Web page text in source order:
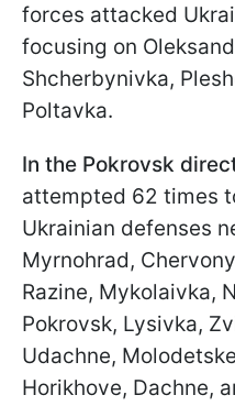
forces attacked
focusing on
Shcherbynivka,
Poltavka.
In the Pokrovsk
attempted 62 times
Ukrainian defenses
Myrnohrad,
Razine, Mykolaivka,
Pokrovsk, Lysivka,
Udachne,
Horikhove, Dachne,